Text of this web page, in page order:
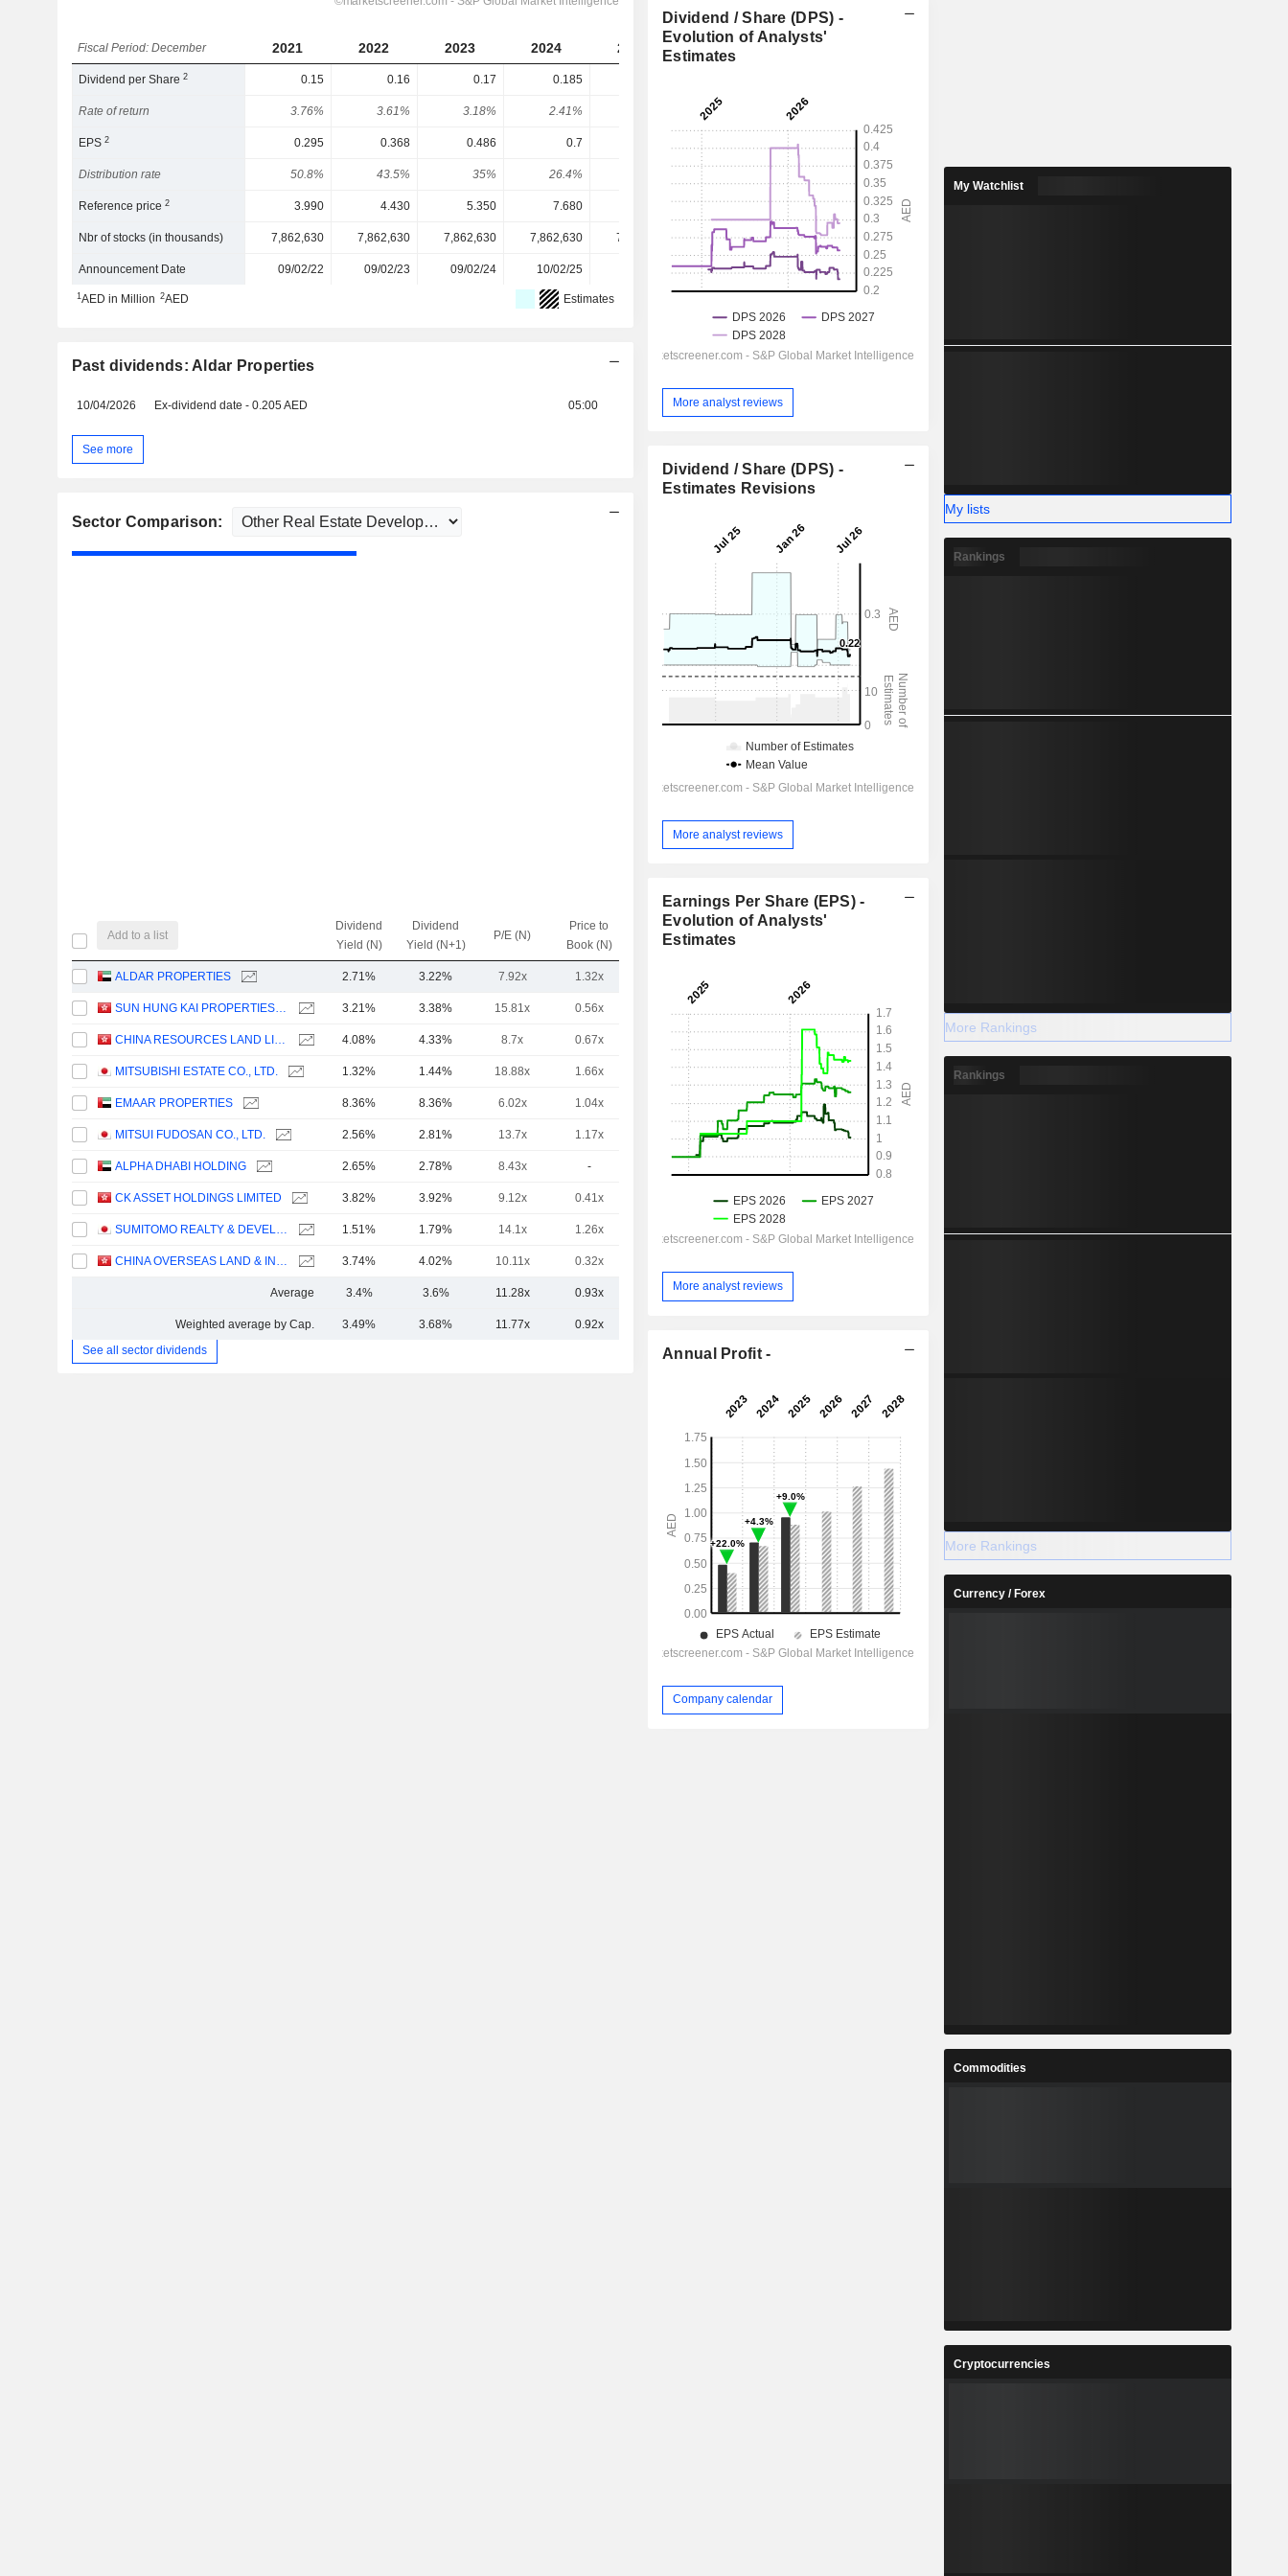
Fiscal Period: December 2021 2022 2023 2024 2025 2026 2027
Dividend per Share2 0.15 0.16 0.17 0.185
Rate of return 3.76% 3.61% 3.18% 2.41%
EPS2 0.295 0.368 0.486 0.7
Distribution rate 50.8% 43.5% 35% 26.4%
Reference price2 3.990 4.430 5.350 7.680 7.800 7.800 7.800
Nbr of stocks (in thousands) 7,862,630 7,862,630 7,862,630 7,862,630 7,862,630 7,862,630 -
Announcement Date 09/02/22 09/02/23 09/02/24 10/02/25 - -
1AED in Million 2AED Estimates
Past dividends: Aldar Properties
10/04/2026 Ex-dividend date - 0.205 AED 05:00
See more
Sector Comparison:
Add to a list
Dividend
Yield (N)
Dividend
Yield (N+1)
P/E (N)
Price to
Book (N)
EV / Sales
(N)
ALDAR PROPERTIES 2.71% 3.22% 7.92x 1.32x
SUN HUNG KAI PROPERTIES LIMITED 3.21% 3.38% 15.81x 0.56x
CHINA RESOURCES LAND LIMITED 4.08% 4.33% 8.7x 0.67x
MITSUBISHI ESTATE CO., LTD. 1.32% 1.44% 18.88x 1.66x 4.02x
EMAAR PROPERTIES 8.36% 8.36% 6.02x 1.04x 0.74x
MITSUI FUDOSAN CO., LTD. 2.56% 2.81% 13.7x 1.17x
ALPHA DHABI HOLDING 2.65% 2.78% 8.43x -
CK ASSET HOLDINGS LIMITED 3.82% 3.92% 9.12x 0.41x
SUMITOMO REALTY & DEVELOPMENT CO., LTD. 1.51% 1.79% 14.1x 1.26x
CHINA OVERSEAS LAND & INVESTMENT LIMITED 3.74% 4.02% 10.11x 0.32x
Average 3.4% 3.6% 11.28x 0.93x 2.77x
Weighted average by Cap. 3.49% 3.68% 11.77x 0.92x
See all sector dividends
Dividend / Share (DPS) -
Evolution of Analysts'
Estimates
More analyst reviews
Dividend / Share (DPS) -
Estimates Revisions
More analyst reviews
Earnings Per Share (EPS) -
Evolution of Analysts'
Estimates
More analyst reviews
Annual Profit -
Company calendar
My Watchlist
My lists
Rankings
More Rankings
Rankings
More Rankings
Currency / Forex
Commodities
Cryptocurrencies